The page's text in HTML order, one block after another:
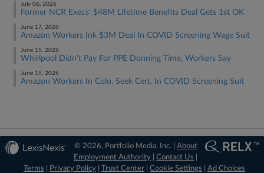
July 06, 2026
Former NCR Execs' $48M Lifetime Benefits Deal Gets 1st OK
June 17, 2026
Amazon Workers Ink $3M Deal In COVID Screening Wage Suit
June 15, 2026
Whirlpool Didn't Pay For PPE Donning Time, Workers Say
June 15, 2026
Amazon Workers In Colo. Seek Cert. In COVID Screening Suit
© 2026, Portfolio Media, Inc. | About
Employment Authority |Contact Us
Terms
Privacy Policy Trust Center Cookie Settings Ad Choices